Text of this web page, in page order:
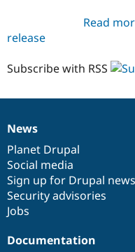
Read
release
Subscribe with RSS
News
items
News
Planet Drupal
Social media
Sign up for Drupal news
Security advisories
Jobs
Our
community
Documentation
Documentation
Drupal
code
base
Governance
of
community